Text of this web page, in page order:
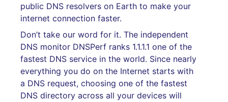
public DNS resolvers on Earth to make your
internet connection faster.
Don’t take our word for it. The independent
DNS monitor DNSPerf ranks 1.1.1.1 one of the
fastest DNS service in the world. Since nearly
everything you do on the Internet starts with
a DNS request, choosing one of the fastest
DNS directory across all your devices will